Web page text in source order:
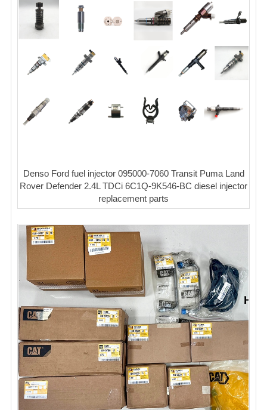
Denso Ford fuel injector 095000-7060 Transit Puma Land
Rover Defender 2.4L TDCi 6C1Q-9K546-BC diesel injector
replacement parts